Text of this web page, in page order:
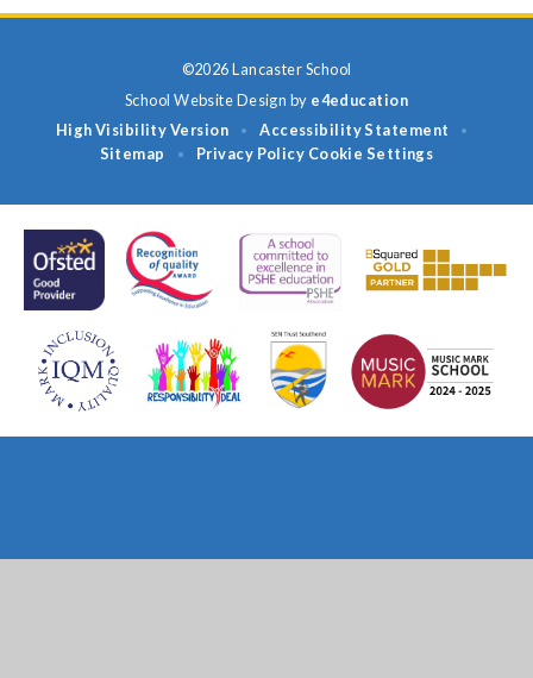
©2026 Lancaster School
School Website Design by e4education
High Visibility Version
• Accessibility Statement •
Sitemap • Privacy Policy Cookie Settings